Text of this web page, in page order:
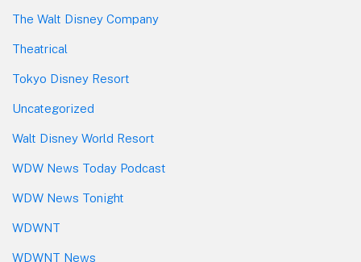
The Walt Disney Company
Theatrical
Tokyo Disney Resort
Uncategorized
Walt Disney World Resort
WDW News Today Podcast
WDW News Tonight
WDWNT
WDWNT News